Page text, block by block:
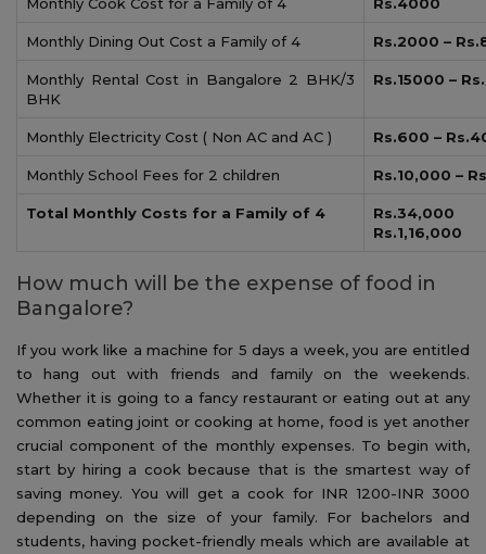
Monthly Dining Out Cost a Family of 4 Rs.2000 –
Monthly Rental Cost in Bangalore 2 BHK/3
BHK
Rs.15000 –
Monthly Electricity Cost ( Non AC and AC ) Rs.600 –
Monthly School Fees for 2 children Rs.10,000 –
Total Monthly Costs for a Family of 4
Rs.1,16,000
How much will be the expense of food in
Bangalore?
If you work like a machine for 5 days a week, you are entitled
to hang out with friends and family on the weekends.
Whether it is going to a fancy restaurant or eating out at any
common eating joint or cooking at home, food is yet another
crucial component of the monthly expenses. To begin with,
start by hiring a cook because that is the smartest way of
saving money. You will get a cook for INR 1200-INR 3000
depending on the size of your family. For bachelors and
students, having pocket-friendly meals which are available at